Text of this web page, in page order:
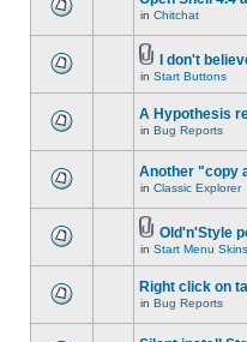
in Chitchat
I don't
in Start Buttons
A Hypothesis
in Bug Reports
Another "copy
in Classic Explorer
Old'n'Style
in Start Menu Skins
Right click on
in Bug Reports